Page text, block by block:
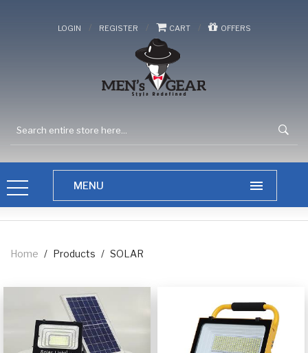
LOGIN / REGISTER / CART / OFFERS
Home / Products / SOLAR